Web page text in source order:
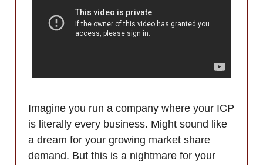
Imagine you run a company where your ICP
is literally every business. Might sound like
a dream for your growing market share
demand. But this is a nightmare for your